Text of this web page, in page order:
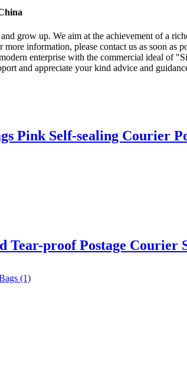
grow up. We aim at the achievement of a
more information, please contact us as soon
enterprise with the commercial ideal of
and appreciate your kind advice and
Pink Self-sealing Courier
Tear-proof Postage